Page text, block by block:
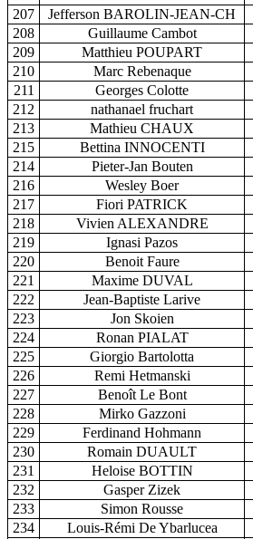
207
Jefferson BAROLIN-JEAN-CH
208
Guillaume Cambot
209
Matthieu POUPART
210
Marc Rebenaque
211
Georges Colotte
212
nathanael fruchart
213
Mathieu CHAUX
215
Bettina INNOCENTI
214
Pieter-Jan Bouten
216
Wesley Boer
217
Fiori PATRICK
218
Vivien ALEXANDRE
219
Ignasi Pazos
220
Benoit Faure
221
Maxime DUVAL
222
Jean-Baptiste Larive
223
Jon Skoien
224
Ronan PIALAT
225
Giorgio Bartolotta
226
Remi Hetmanski
227
Benoît Le Bont
228
Mirko Gazzoni
229
Ferdinand Hohmann
230
Romain DUAULT
231
Heloise BOTTIN
232
Gasper Zizek
233
Simon Rousse
234
Louis-Rémi De Ybarlucea